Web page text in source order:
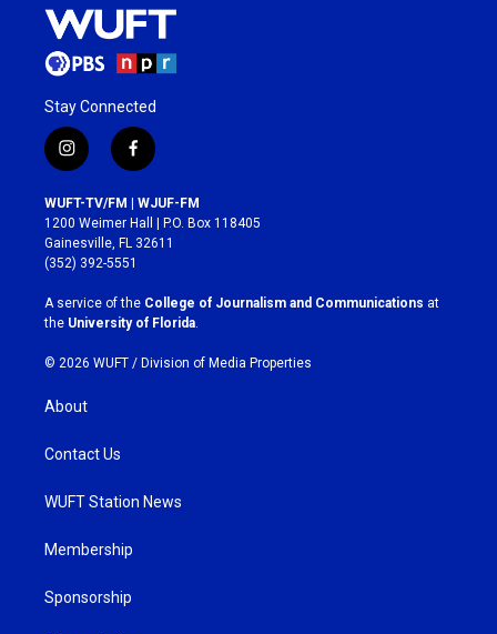
Stay Connected
i
n
s
t
a
g
r
a
m
f
a
c
e
b
o
k
WUFT-TV/FM | WJUF-FM
1200 Weimer Hall | P.O. Box 118405
Gainesville, FL 32611
(352) 392-5551
A service of the College of Journalism and Communications at
the University of Florida
© 2026 WUFT / Division of Media Properties
About
Contact Us
WUFT Station News
Membership
Sponsorship